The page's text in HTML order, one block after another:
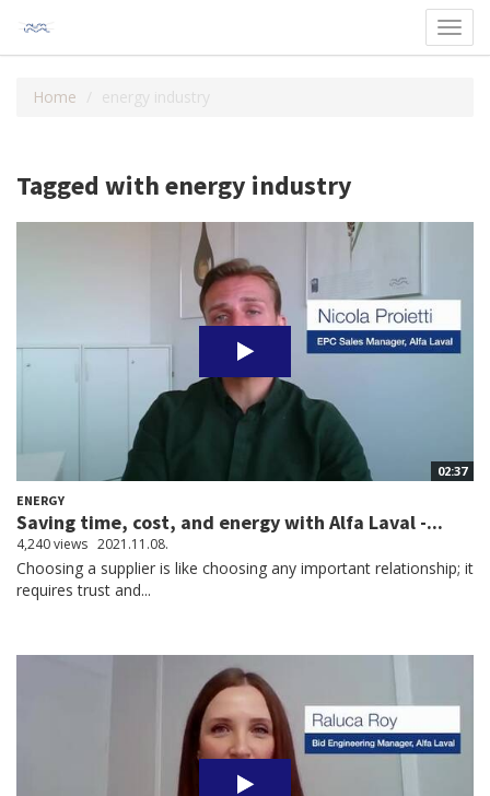
Home energy industry
Tagged with energy industry
02:37
ENERGY
Saving time, cost, and energy with Alfa Laval -...
4,240 views 2021.11.08.
Choosing a supplier is like choosing any important relationship; it
requires trust and...